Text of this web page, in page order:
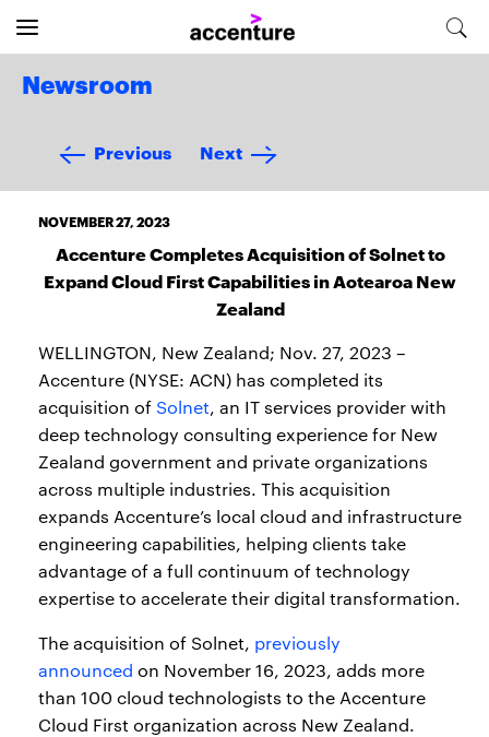
Newsroom
Previous Next
NOVEMBER 27, 2023
Accenture Completes Acquisition of Solnet to
Expand Cloud First Capabilities in Aotearoa New
Zealand
WELLINGTON, New Zealand; Nov. 27, 2023 –
Accenture (NYSE: ACN) has completed its
acquisition of Solnet, an IT services provider with
deep technology consulting experience for New
Zealand government and private organizations
across multiple industries. This acquisition
expands Accenture’s local cloud and infrastructure
engineering capabilities, helping clients take
advantage of a full continuum of technology
expertise to accelerate their digital transformation.
The acquisition of Solnet, previously
announced on November 16, 2023, adds more
than 100 cloud technologists to the Accenture
Cloud First organization across New Zealand.